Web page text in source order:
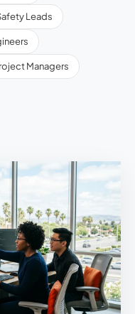
Leads
Managers